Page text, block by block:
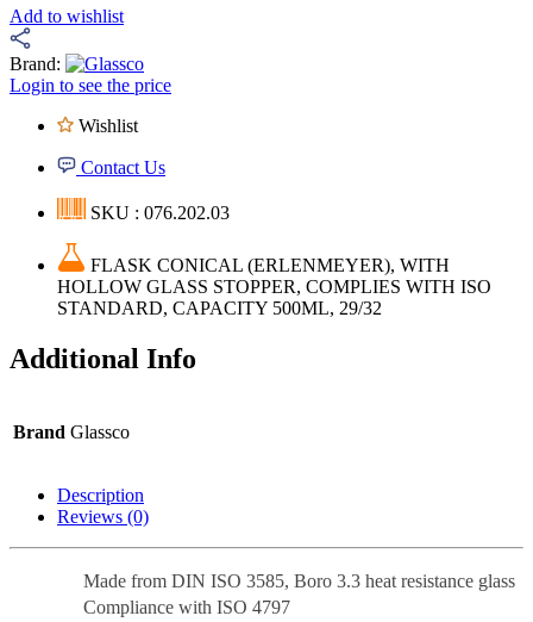
Add to wishlist
Brand:
Login to see the price
Wishlist
Contact Us
SKU : 076.202.03
FLASK CONICAL (ERLENMEYER), WITH
HOLLOW GLASS STOPPER, COMPLIES WITH ISO
STANDARD, CAPACITY 500ML, 29/32
Additional Info
Brand Glassco
Description
Reviews (0)
Made from DIN ISO 3585, Boro 3.3 heat resistance glass
Compliance with ISO 4797